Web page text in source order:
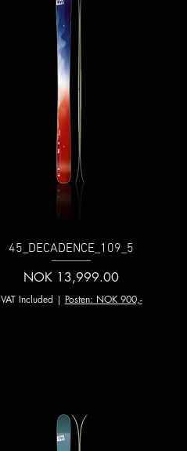
45_DECADENCE_109_5
Price
NOK 13,999.00
VAT Included | Posten: NOK 900,-